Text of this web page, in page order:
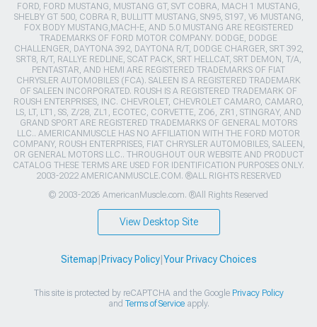
FORD, FORD MUSTANG, MUSTANG GT, SVT COBRA, MACH 1 MUSTANG,
SHELBY GT 500, COBRA R, BULLITT MUSTANG, SN95, S197, V6 MUSTANG,
FOX BODY MUSTANG,MACH-E, AND 5.0 MUSTANG ARE REGISTERED
TRADEMARKS OF FORD MOTOR COMPANY. DODGE, DODGE
CHALLENGER, DAYTONA 392, DAYTONA R/T, DODGE CHARGER, SRT 392,
SRT8, R/T, RALLYE REDLINE, SCAT PACK, SRT HELLCAT, SRT DEMON, T/A,
PENTASTAR, AND HEMI ARE REGISTERED TRADEMARKS OF FIAT
CHRYSLER AUTOMOBILES (FCA). SALEEN IS A REGISTERED TRADEMARK
OF SALEEN INCORPORATED. ROUSH IS A REGISTERED TRADEMARK OF
ROUSH ENTERPRISES, INC. CHEVROLET, CHEVROLET CAMARO, CAMARO,
LS, LT, LT1, SS, Z/28, ZL1, ECOTEC, CORVETTE, ZO6, ZR1, STINGRAY, AND
GRAND SPORT ARE REGISTERED TRADEMARKS OF GENERAL MOTORS
LLC.. AMERICANMUSCLE HAS NO AFFILIATION WITH THE FORD MOTOR
COMPANY, ROUSH ENTERPRISES, FIAT CHRYSLER AUTOMOBILES, SALEEN,
OR GENERAL MOTORS LLC.. THROUGHOUT OUR WEBSITE AND PRODUCT
CATALOG THESE TERMS ARE USED FOR IDENTIFICATION PURPOSES ONLY.
2003-2022 AMERICANMUSCLE.COM. ®ALL RIGHTS RESERVED
© 2003-2026 AmericanMuscle.com. ®All Rights Reserved
View Desktop Site
Sitemap Privacy Policy| Your Privacy Choices
This site is protected by reCAPTCHA and the Google Privacy Policy
and Terms of Serviceapply.